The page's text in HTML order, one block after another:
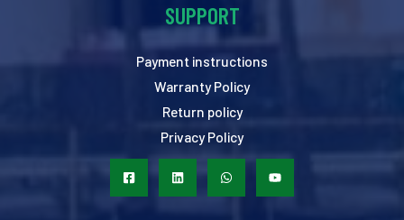
SUPPORT
Payment instructions
Warranty Policy
Return policy
Privacy Policy